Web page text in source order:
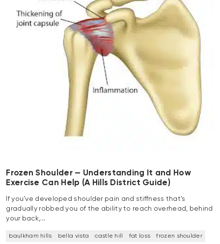
Frozen Shoulder — Understanding It and How
Exercise Can Help (A Hills District Guide)
If you’ve developed shoulder pain and stiffness that’s
gradually robbed you of the ability to reach overhead, behind
your back,…
baulkham hills bella vista castle hill fat loss frozen shoulder